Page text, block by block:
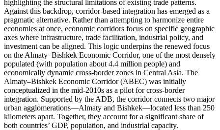
highlighting the structural limitations of existing trade patterns.
Against this backdrop, corridor-based integration has emerged as a
pragmatic alternative. Rather than attempting to harmonize entire
economies at once, economic corridors focus on specific geographic
axes where infrastructure, trade facilitation, industrial policy, and
investment can be aligned. This logic underpins the renewed focus
on the Almaty–Bishkek Economic Corridor, one of the most densely
populated (with population about 4.4 million people) and
economically dynamic cross-border zones in Central Asia. The
Almaty–Bishkek Economic Corridor (ABEC) was initially
conceptualized in the mid-2010s as a pilot for cross-border
integration. Supported by the ADB, the corridor connects two major
urban agglomerations—Almaty and Bishkek—located less than 250
kilometers apart. Together, they account for a significant share of
both countries’ GDP, population, and industrial capacity.